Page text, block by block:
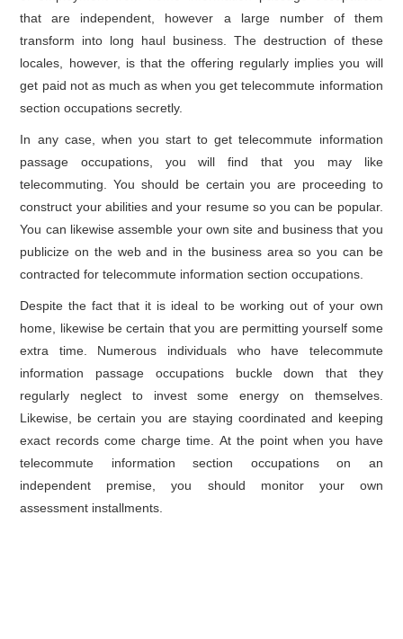
that are independent, however a large number of them
transform into long haul business. The destruction of these
locales, however, is that the offering regularly implies you will
get paid not as much as when you get telecommute information
section occupations secretly.
In any case, when you start to get telecommute information
passage occupations, you will find that you may like
telecommuting. You should be certain you are proceeding to
construct your abilities and your resume so you can be popular.
You can likewise assemble your own site and business that you
publicize on the web and in the business area so you can be
contracted for telecommute information section occupations.
Despite the fact that it is ideal to be working out of your own
home, likewise be certain that you are permitting yourself some
extra time. Numerous individuals who have telecommute
information passage occupations buckle down that they
regularly neglect to invest some energy on themselves.
Likewise, be certain you are staying coordinated and keeping
exact records come charge time. At the point when you have
telecommute information section occupations on an
independent premise, you should monitor your own
assessment installments.